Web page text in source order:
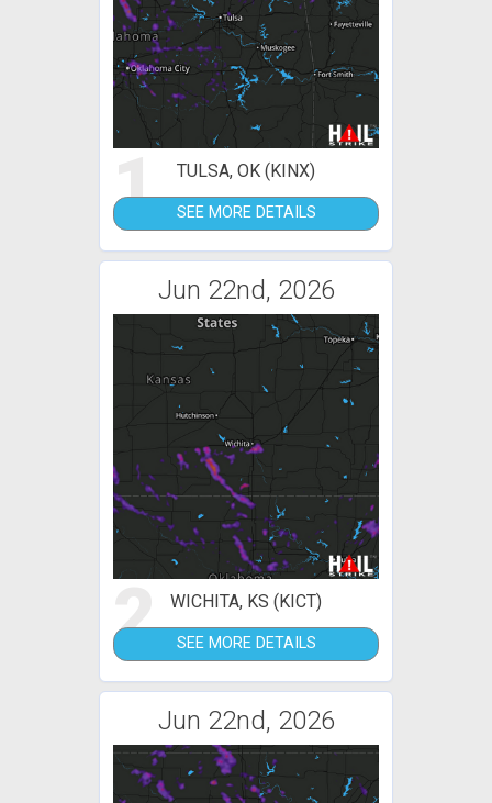
1 TULSA, OK (KINX)
SEE MORE DETAILS
Jun 22nd, 2026
2 WICHITA, KS (KICT)
SEE MORE DETAILS
Jun 22nd, 2026